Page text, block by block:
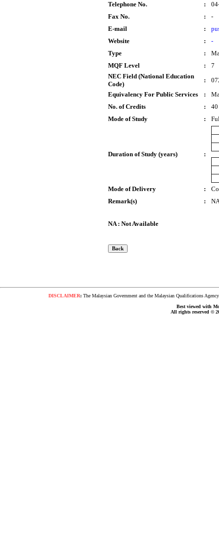
Telephone No.
:
Fax No.
:
-
E-mail
:
Website
:
-
Type
:
MQF Level
:
7
NEC Field (National Education
Code)
:
Equivalency For Public Services
:
No. of Credits
:
40
Mode of Study
:
Duration of Study (years) :
Mode of Delivery :
Remark(s)
:
NA : Not Available
DISCLAIMER:The Malaysian Government and the Malaysian Qualifications
Best viewed with
All rights reserved ©